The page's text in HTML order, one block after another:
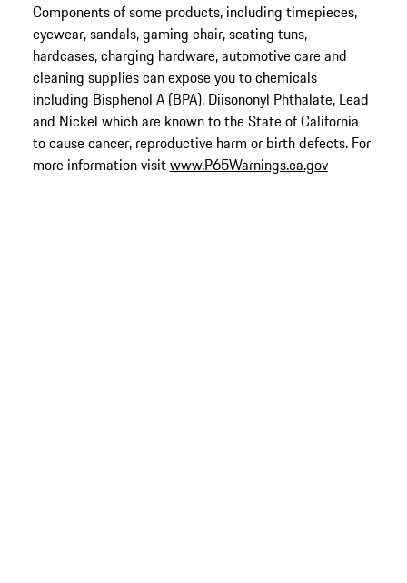
Components of some products, including timepieces,
eyewear, sandals, gaming chair, seating tuns,
hardcases, charging hardware, automotive care and
cleaning supplies can expose you to chemicals
including Bisphenol A (BPA), Diisononyl Phthalate, Lead
and Nickel which are known to the State of California
to cause cancer, reproductive harm or birth defects. For
more information visitwww.P65Warnings.ca.gov